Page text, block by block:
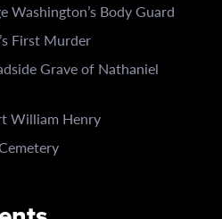
Washington’s Body Guard
First Murder
Grave of Nathaniel
William Henry